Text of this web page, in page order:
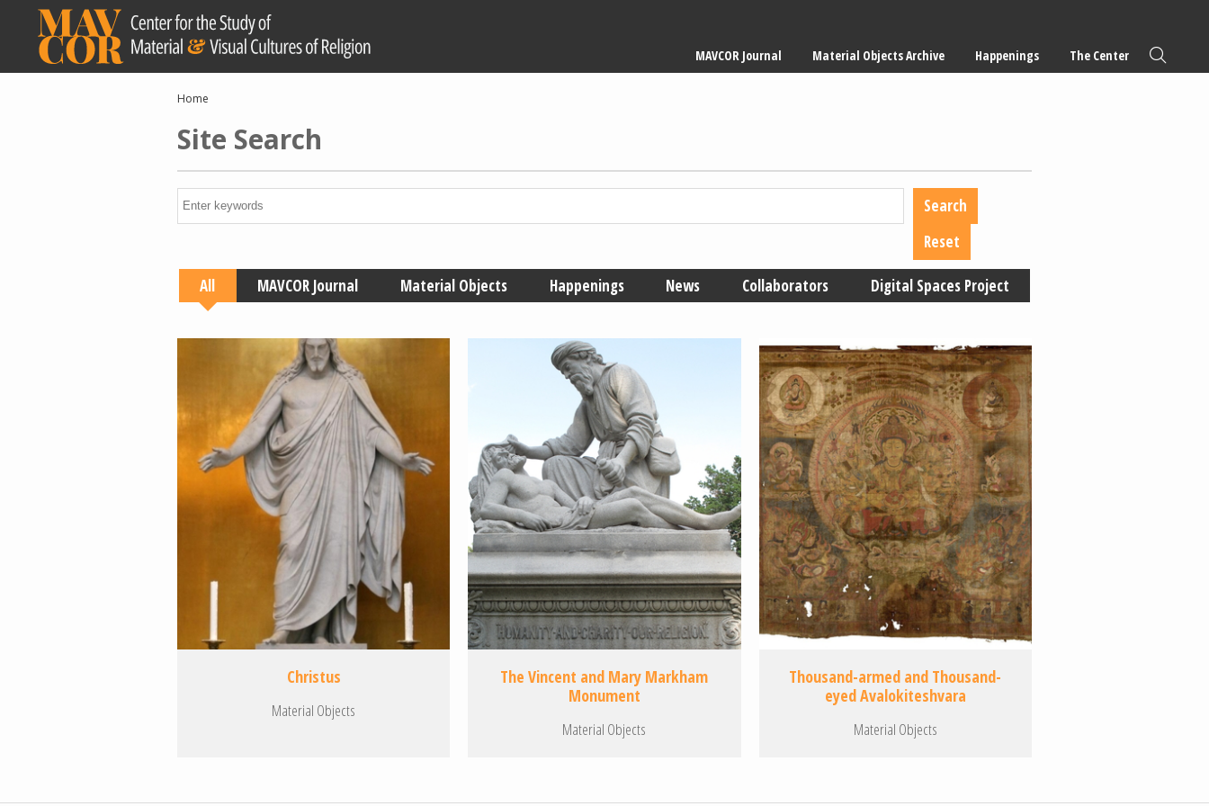
content
navigation
MAVCOR Journal Material Objects Archive Happenings The Center
Breadcrumb
Home
Site Search
All MAVCOR Journal Material Objects Happenings News Collaborators Digital Spaces Project
Christus
Material Objects
The Vincent and Mary Markham
Monument
Material Objects
Thousand-armed and Thousand-
eyed Avalokiteshvara
Material Objects